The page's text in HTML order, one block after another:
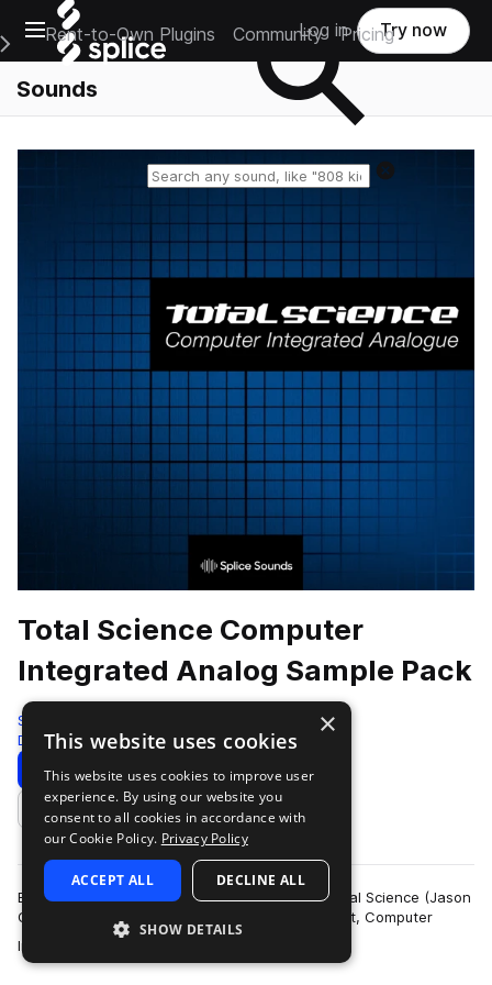
Open main navigation
Main Navigation Menu
Rent-to-Own Plugins Community Pricing
Log in Try now
Sounds
Total Science Computer
Integrated Analog Sample Pack
Splice
Drum And Bass 216 Samples
Download Preview
Add to likes
Established in 1997, drum and bass legends, Total Science (Jason
Greenhalgh and Paul Smith) created their imprint, Computer
Integrated Audio (C.I.A), …
×
This website uses cookies
This website uses cookies to improve user
experience. By using our website you
consent to all cookies in accordance with
our Cookie Policy. Privacy Policy
ACCEPT ALL DECLINE ALL
SHOW DETAILS